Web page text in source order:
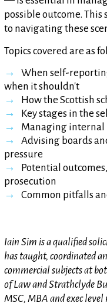
possible outcome.
to navigating these
Topics covered are as
When self-
when it shouldn't
How the Scottish
Key stages in the
Managing internal
Advising boards
pressure
Potential
prosecution
Common pitfalls
Iain Sim is a qualified
has taught, coordinated
commercial subjects at
of Law and Strathclyde
MSC, MBA and exec